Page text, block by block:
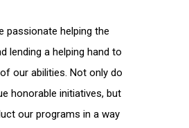
passionate helping the
lending a helping hand to
our abilities. Not only do
honorable initiatives, but
our programs in a way